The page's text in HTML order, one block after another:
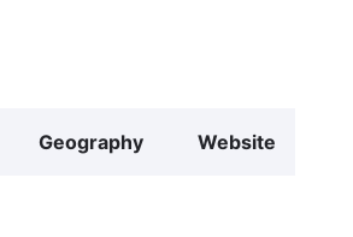
Geography Website